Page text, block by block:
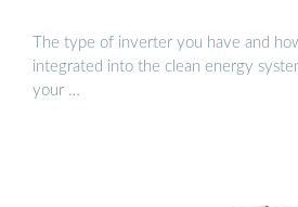
The type of inverter you have and
integrated into the clean energy
your …